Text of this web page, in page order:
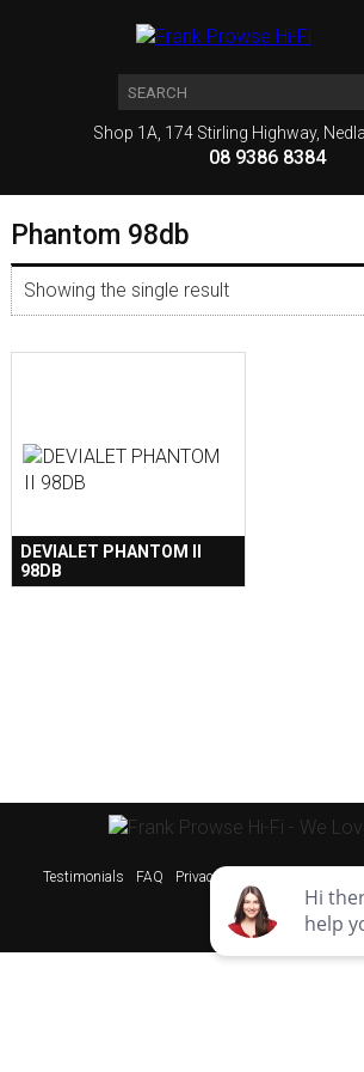
Shop 1A, 174 Stirling Highway,
08 9386 8384
Phantom 98db
Showing the single result
DEVIALET PHANTOM II
98DB
Testimonials FAQ Privacy Policy